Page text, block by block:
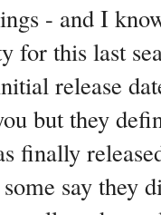
- and I
for this last
release
but they
finally
say they